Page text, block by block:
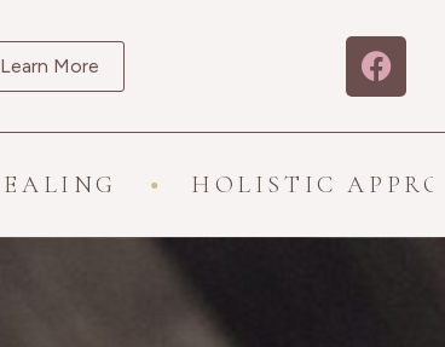
Learn More
HOLISTIC APPROACH